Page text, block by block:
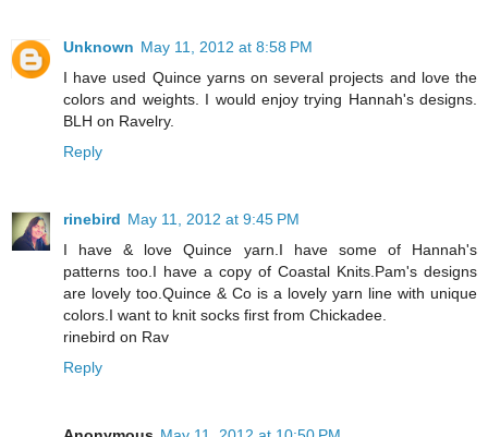
Unknown May 11, 2012 at 8:58 PM
I have used Quince yarns on several projects and love the
colors and weights. I would enjoy trying Hannah's designs.
BLH on Ravelry.
Reply
rinebird May 11, 2012 at 9:45 PM
I have & love Quince yarn.I have some of Hannah's
patterns too.I have a copy of Coastal Knits.Pam's designs
are lovely too.Quince & Co is a lovely yarn line with unique
colors.I want to knit socks first from Chickadee.
rinebird on Rav
Reply